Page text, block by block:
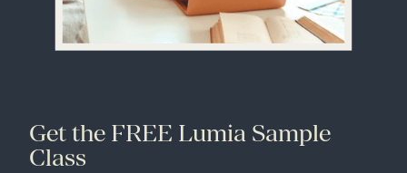
Get the FREE Lumia Sample
Class